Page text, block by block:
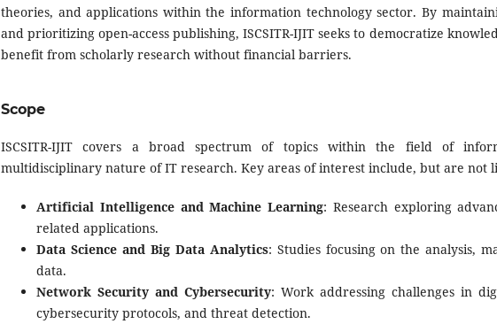
theories, and applications within the information technology sector. By
and prioritizing open-access publishing, ISCSITR-IJIT seeks to democratize
benefit from scholarly research without financial barriers.
Scope
ISCSITR-IJIT covers a broad spectrum of topics within the field of
multidisciplinary nature of IT research. Key areas of interest include, but are not
Artificial Intelligence and Machine Learning: Research exploring
related applications.
Data Science and Big Data Analytics: Studies focusing on the analysis,
data.
Network Security and Cybersecurity: Work addressing challenges in
cybersecurity protocols, and threat detection.